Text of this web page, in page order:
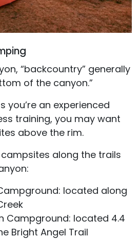
“backcountry” generally
of the canyon.”
you’re an experienced
training, you may want
above the rim.
along the trails
located along
Campground: located 4.4
Bright Angel Trail